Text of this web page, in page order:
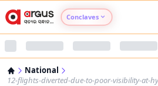
Conclaves
Argus Nari Shakti
National
12-flights-diverted-due-to-poor-visibility-at-